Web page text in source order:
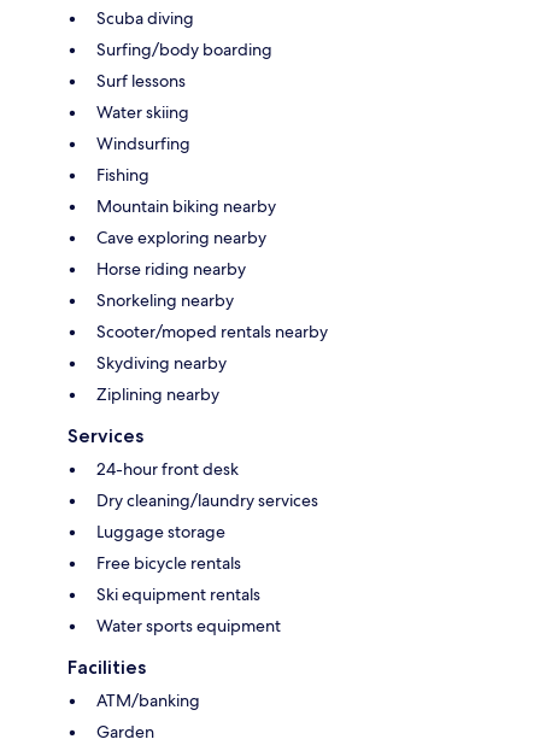
Scuba diving
Surfing/body boarding
Surf lessons
Water skiing
Windsurfing
Fishing
Mountain biking nearby
Cave exploring nearby
Horse riding nearby
Snorkeling nearby
Scooter/moped rentals nearby
Skydiving nearby
Ziplining nearby
Services
24-hour front desk
Dry cleaning/laundry services
Luggage storage
Free bicycle rentals
Ski equipment rentals
Water sports equipment
Facilities
ATM/banking
Garden